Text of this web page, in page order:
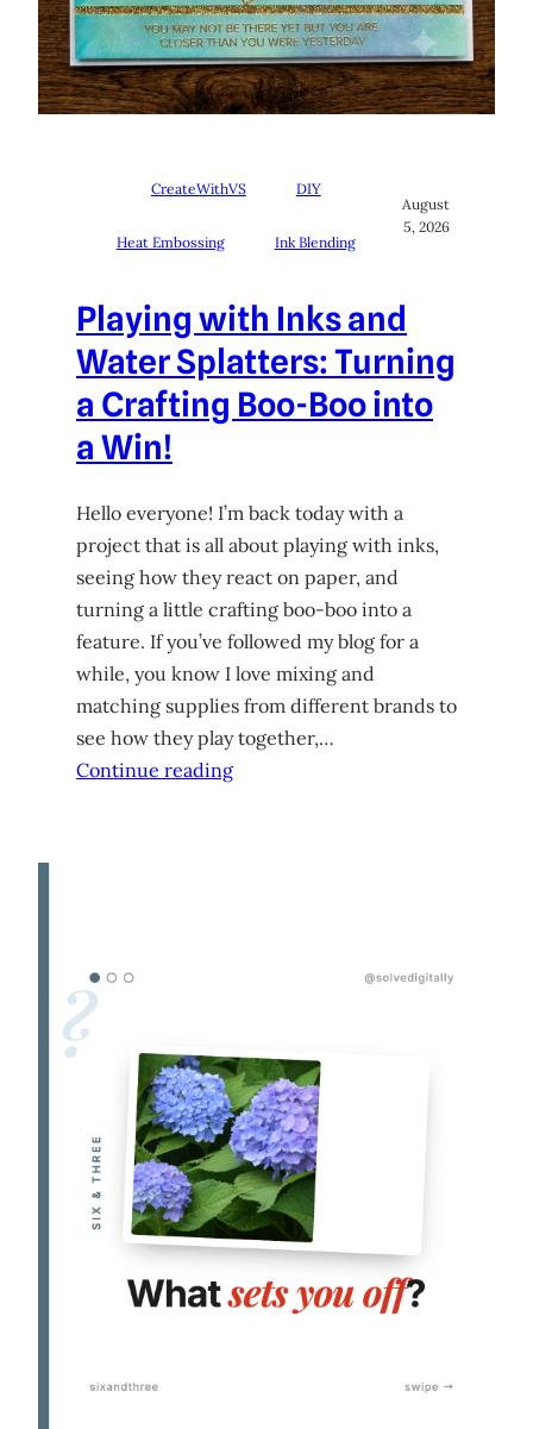
CreateWithVS DIY
Heat Embossing Ink Blending
August
5, 2026
Playing with Inks and
Water Splatters: Turning
a Crafting Boo-Boo into
a Win!
Hello everyone! I’m back today with a
project that is all about playing with inks,
seeing how they react on paper, and
turning a little crafting boo-boo into a
feature. If you’ve followed my blog for a
while, you know I love mixing and
matching supplies from different brands to
see how they play together,…
Continue reading